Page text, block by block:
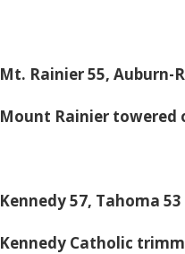
Mt. Rainier 55, Auburn-
Mount Rainier towered
Kennedy 57, Tahoma 53
Kennedy Catholic